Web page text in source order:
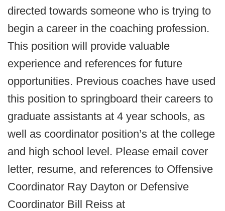
directed towards someone who is trying to
begin a career in the coaching profession.
This position will provide valuable
experience and references for future
opportunities. Previous coaches have used
this position to springboard their careers to
graduate assistants at 4 year schools, as
well as coordinator position’s at the college
and high school level. Please email cover
letter, resume, and references to Offensive
Coordinator Ray Dayton or Defensive
Coordinator Bill Reiss at